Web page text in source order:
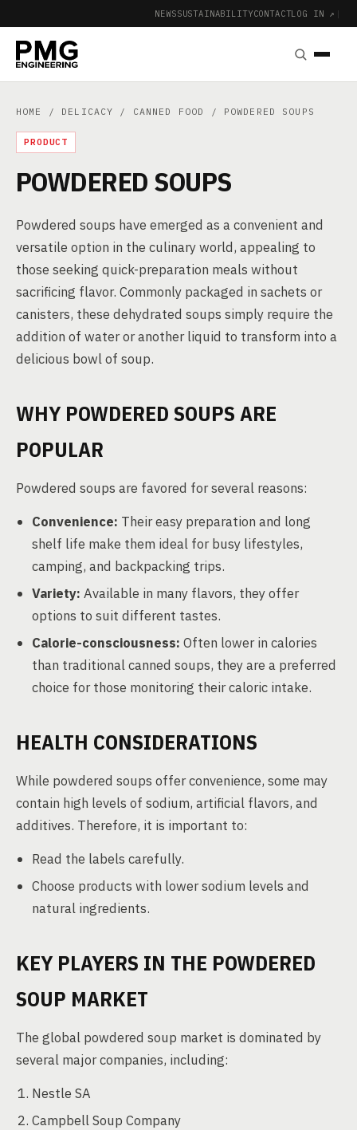
NEWSSUSTAINABILITYCONTACTLOG IN ↗ |
HOME / DELICACY / CANNED FOOD / POWDERED SOUPS
PRODUCT
POWDERED SOUPS
Powdered soups have emerged as a convenient and
versatile option in the culinary world, appealing to
those seeking quick-preparation meals without
sacrificing flavor. Commonly packaged in sachets or
canisters, these dehydrated soups simply require the
addition of water or another liquid to transform into a
delicious bowl of soup.
WHY POWDERED SOUPS ARE
POPULAR
Powdered soups are favored for several reasons:
Convenience: Their easy preparation and long
shelf life make them ideal for busy lifestyles,
camping, and backpacking trips.
Variety: Available in many flavors, they offer
options to suit different tastes.
Calorie-consciousness: Often lower in calories
than traditional canned soups, they are a preferred
choice for those monitoring their caloric intake.
HEALTH CONSIDERATIONS
While powdered soups offer convenience, some may
contain high levels of sodium, artificial flavors, and
additives. Therefore, it is important to:
Read the labels carefully.
Choose products with lower sodium levels and
natural ingredients.
KEY PLAYERS IN THE POWDERED
SOUP MARKET
The global powdered soup market is dominated by
several major companies, including:
Nestle SA
Campbell Soup Company